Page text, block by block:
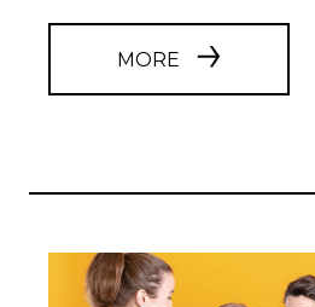
MORE